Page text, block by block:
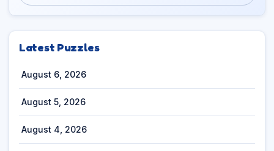
Latest Puzzles
August 6, 2026
August 5, 2026
August 4, 2026